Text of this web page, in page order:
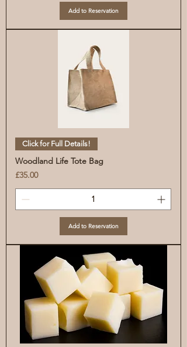
Add to Reservation
Click for Full Details!
Woodland Life Tote Bag
Price
£35.00
Add to Reservation